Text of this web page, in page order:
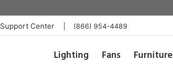
Support Center (866) 954-4489
Lighting Fans Furniture